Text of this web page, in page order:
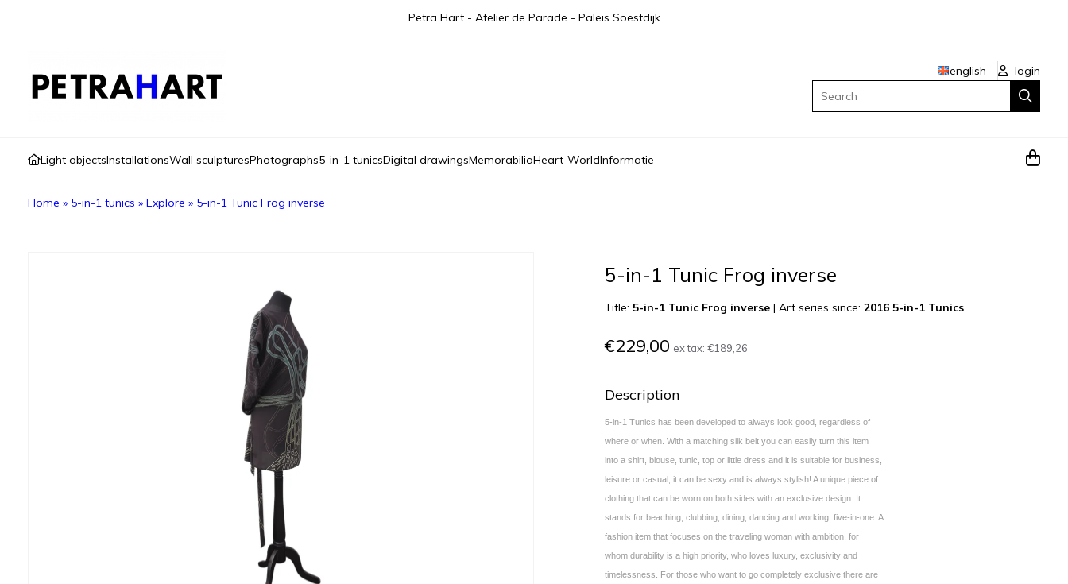
Petra Hart - Atelier de Parade - Paleis Soestdijk
english
login
Light objectsInstallationsWall sculpturesPhotographs5-in-1 tunicsDigital drawingsMemorabiliaHeart-WorldInformatie
Home » 5-in-1 tunics » Explore » 5-in-1 Tunic Frog inverse
5-in-1 Tunic Frog inverse
Title:5-in-1 Tunic Frog inverse |Art series since:2016 5-in-1 Tunics
€229,00 ex tax:€189,26
Description
5-in-1 Tunics has been developed to always look good, regardless of
where or when. With a matching silk belt you can easily turn this item
into a shirt, blouse, tunic, top or little dress and it is suitable for business,
leisure or casual, it can be sexy and is always stylish! A unique piece of
clothing that can be worn on both sides with an exclusive design. It
stands for beaching, clubbing, dining, dancing and working: five-in-one. A
fashion item that focuses on the traveling woman with ambition, for
whom durability is a high priority, who loves luxury, exclusivity and
timelessness. For those who want to go completely exclusive there are